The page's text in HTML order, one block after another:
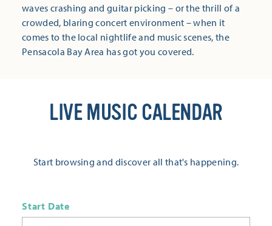
waves crashing and guitar picking – or the thrill of a
crowded, blaring concert environment – when it
comes to the local nightlife and music scenes, the
Pensacola Bay Area has got you covered.
LIVE MUSIC CALENDAR
Start browsing and discover all that's happening.
Start Date